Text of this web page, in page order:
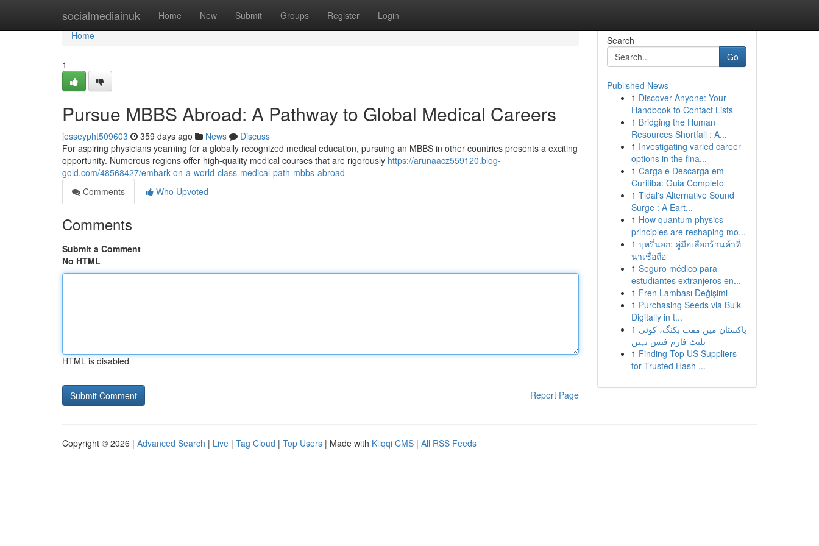
socialmediainuk Home New Submit Groups Register Login
Home
Home
1
Pursue MBBS Abroad: A Pathway to Global Medical Careers
jesseypht509603 359 days ago News
Discuss
For aspiring physicians yearning for a globally recognized medical education, pursuing an MBBS in other countries presents a exciting
opportunity. Numerous regions offer high-quality medical courses that are rigorously https://arunaacz559120.blog-
gold.com/48568427/embark-on-a-world-class-medical-path-mbbs-abroad
Comments
Who Upvoted
Comments
Submit a Comment
No HTML
HTML is disabled
Report Page
Search
Go
Published News
1 Discover Anyone: Your
Handbook to Contact Lists
1 Bridging the Human
Resources Shortfall : A...
1 Investigating varied career
options in the fina...
1 Carga e Descarga em
Curitiba: Guia Completo
1 Tidal's Alternative Sound
Surge : A Eart...
1 How quantum physics
principles are reshaping mo...
1 บุหรี่นอก: คู่มือเลือกร้านค้าที่
น่าเชื่อถือ
1 Seguro médico para
estudiantes extranjeros en...
1 Fren Lambası Değişimi
1 Purchasing Seeds via Bulk
Digitally in t...
1 پاکستان میں مفت بکنگ، کوئی
پلیٹ فارم فیس نہیں
1 Finding Top US Suppliers
for Trusted Hash ...
Copyright © 2026 | Advanced Search | Live | Tag Cloud | Top Users | Made with Kliqqi CMS | All RSS Feeds